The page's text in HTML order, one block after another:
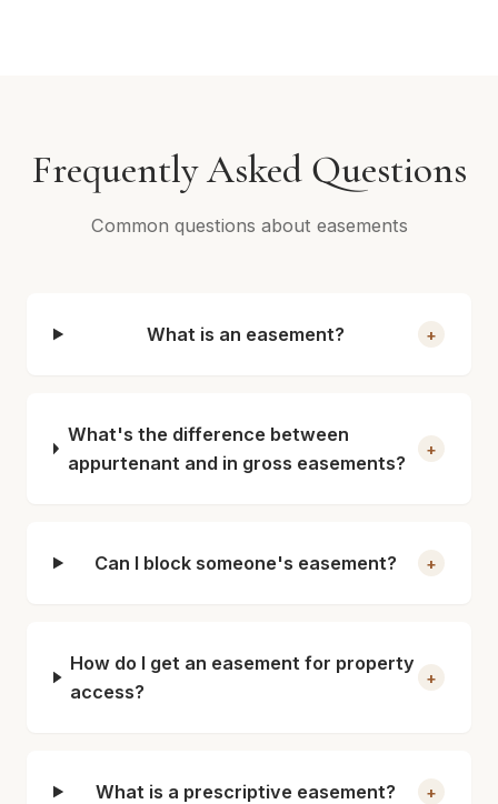
Frequently Asked Questions
Common questions about easements
What is an easement? +
What's the difference between
appurtenant and in gross easements?
+
Can I block someone's easement? +
How do I get an easement for property
access?
+
What is a prescriptive easement? +